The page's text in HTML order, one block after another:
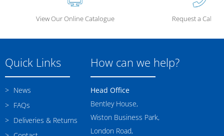
View Our Online Catalogue Request a Call
Quick Links
News
FAQs
Deliveries & Returns
How can we help?
Head Office
Bentley House,
Wiston Business Park,
London Road,